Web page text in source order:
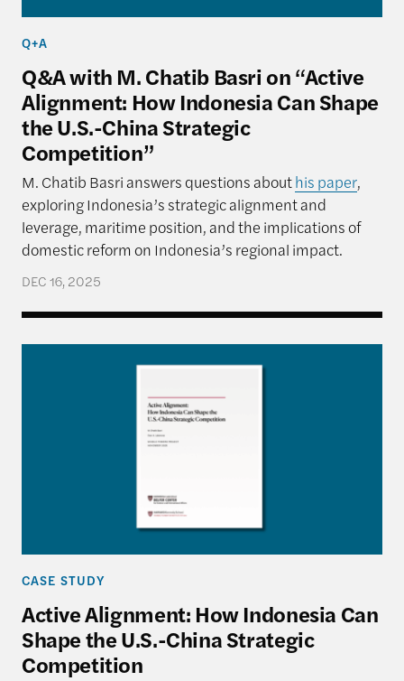
Q+A
Q&A with M. Chatib Basri on “Active
Alignment: How Indonesia Can Shape
the U.S.-China Strategic
Competition”
M. Chatib Basri answers questions abouthis paper,
exploring Indonesia’s strategic alignment and
leverage, maritime position, and the implications of
domestic reform on Indonesia’s regional impact.
DEC 16, 2025
Active Alignment: How Indonesia Can Shape the
CASE STUDY
Active Alignment: How Indonesia Can
Shape the U.S.-China Strategic
Competition